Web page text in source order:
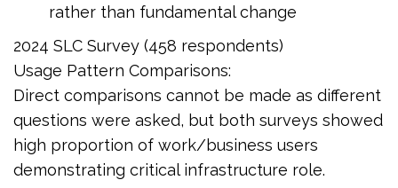
rather than fundamental change
2024 SLC Survey (458 respondents)
Usage Pattern Comparisons:
Direct comparisons cannot be made as different
questions were asked, but both surveys showed
high proportion of work/business users
demonstrating critical infrastructure role.